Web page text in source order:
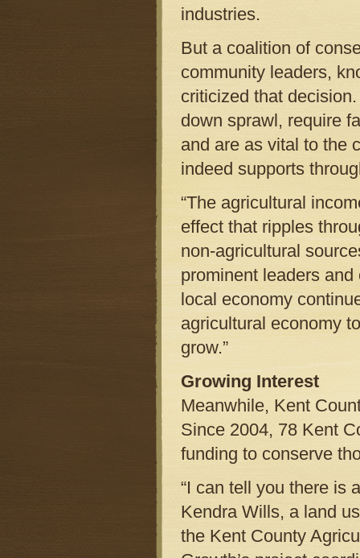
industries.
But a coalition of
community leaders,
criticized that
down sprawl, require
and are as vital to the
indeed supports
“The agricultural
effect that ripples
non-agricultural
prominent leaders
local economy
agricultural economy
grow.”
Growing Interest
Meanwhile, Kent
Since 2004, 78 Kent
funding to conserve
“I can tell you there is
Kendra Wills, a land
the Kent County